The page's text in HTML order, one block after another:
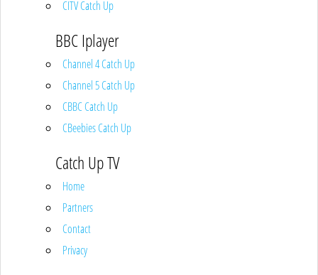
CITV Catch Up
BBC Iplayer
Channel 4 Catch Up
Channel 5 Catch Up
CBBC Catch Up
CBeebies Catch Up
Catch Up TV
Home
Partners
Contact
Privacy